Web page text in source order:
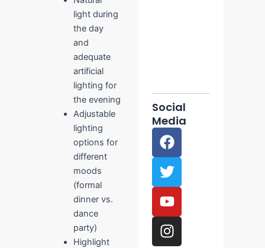
light during
the day
and
adequate
artificial
lighting for
the evening
Adjustable
lighting
options for
different
moods
(formal
dinner vs.
dance
party)
Highlight
Social
Media
F
a
c
e
b
o
o
k
T
w
i
t
t
e
r
Y
o
u
t
u
b
e
I
n
s
t
a
g
r
a